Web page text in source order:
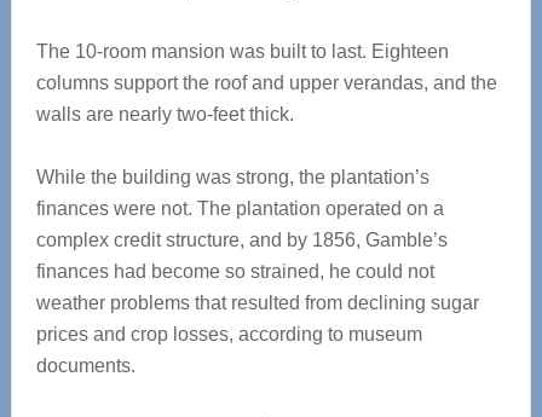
The 10-room mansion was built to last. Eighteen
columns support the roof and upper verandas, and the
walls are nearly two-feet thick.
While the building was strong, the plantation’s
finances were not. The plantation operated on a
complex credit structure, and by 1856, Gamble’s
finances had become so strained, he could not
weather problems that resulted from declining sugar
prices and crop losses, according to museum
documents.